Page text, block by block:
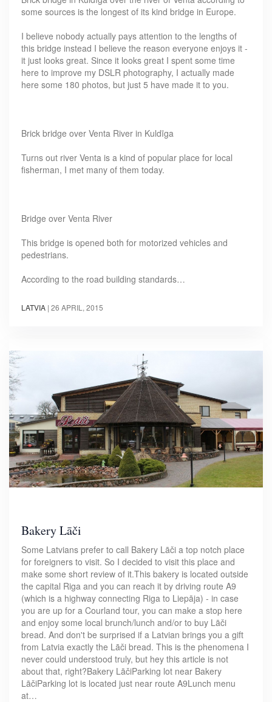
some sources is the longest of its kind bridge in Europe.
I believe nobody actually pays attention to the lengths of
this bridge instead I believe the reason everyone enjoys it -
it just looks great. Since it looks great I spent some time
here to improve my DSLR photography, I actually made
here some 180 photos, but just 5 have made it to you.
Brick bridge over Venta River in Kuldīga
Turns out river Venta is a kind of popular place for local
fisherman, I met many of them today.
Bridge over Venta River
This bridge is opened both for motorized vehicles and
pedestrians.
According to the road building standards…
LATVIA | 26 APRIL, 2015
Bakery Lāči
Some Latvians prefer to call Bakery Lāči a top notch place
for foreigners to visit. So I decided to visit this place and
make some short review of it.This bakery is located outside
the capital Riga and you can reach it by driving route A9
(which is a highway connecting Riga to Liepāja) - in case
you are up for a Courland tour, you can make a stop here
and enjoy some local brunch/lunch and/or to buy Lāči
bread. And don't be surprised if a Latvian brings you a gift
from Latvia exactly the Lāči bread. This is the phenomena I
never could understood truly, but hey this article is not
about that, right?Bakery LāčiParking lot near Bakery
LāčiParking lot is located just near route A9Lunch menu
at…